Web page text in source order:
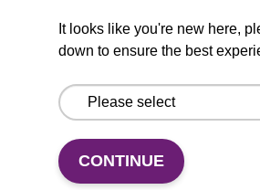
5-Br-dU CE-
Phosphoramidite used to
It looks like you're new here,
down to ensure the best
CONTINUE